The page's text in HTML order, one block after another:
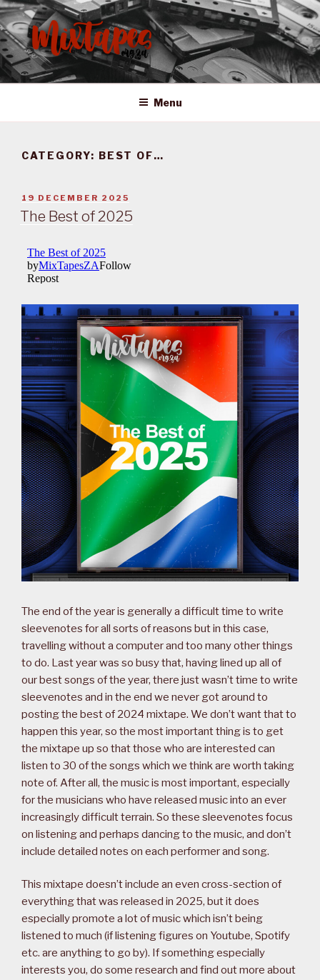
Skip
to
content
MIXTAPES ZA
Preserving South African Musical History
Menu
CATEGORY: BEST OF…
POSTED
ON
19 DECEMBER 2025
The Best of 2025
The end of the year is generally a difficult time to write
sleevenotes for all sorts of reasons but in this case,
travelling without a computer and too many other things
to do. Last year was so busy that, having lined up all of
our best songs of the year, there just wasn’t time to write
sleevenotes and in the end we never got around to
posting the best of 2024 mixtape. We don’t want that to
happen this year, so the most important thing is to get
the mixtape up so that those who are interested can
listen to 30 of the songs which we think are worth taking
note of. After all, the music is most important, especially
for the musicians who have released music into an ever
increasingly difficult terrain. So these sleevenotes focus
on listening and perhaps dancing to the music, and don’t
include detailed notes on each performer and song.
This mixtape doesn’t include an even cross-section of
everything that was released in 2025, but it does
especially promote a lot of music which isn’t being
listened to much (if listening figures on Youtube, Spotify
etc. are anything to go by). If something especially
interests you, do some research and find out more about